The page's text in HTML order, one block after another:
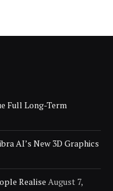
Full Long-Term
AI’s New 3D Graphics
Realise August 7,